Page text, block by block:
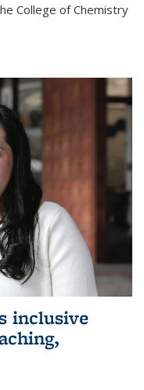
College of Chemistry
inclusive